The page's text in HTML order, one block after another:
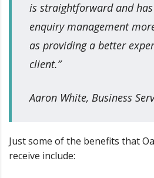
is straightforward and
enquiry management
as providing a better
client.”
Aaron White, Business
Just some of the benefits that
receive include: